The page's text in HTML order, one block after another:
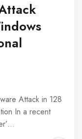
Attack in 128
In a recent